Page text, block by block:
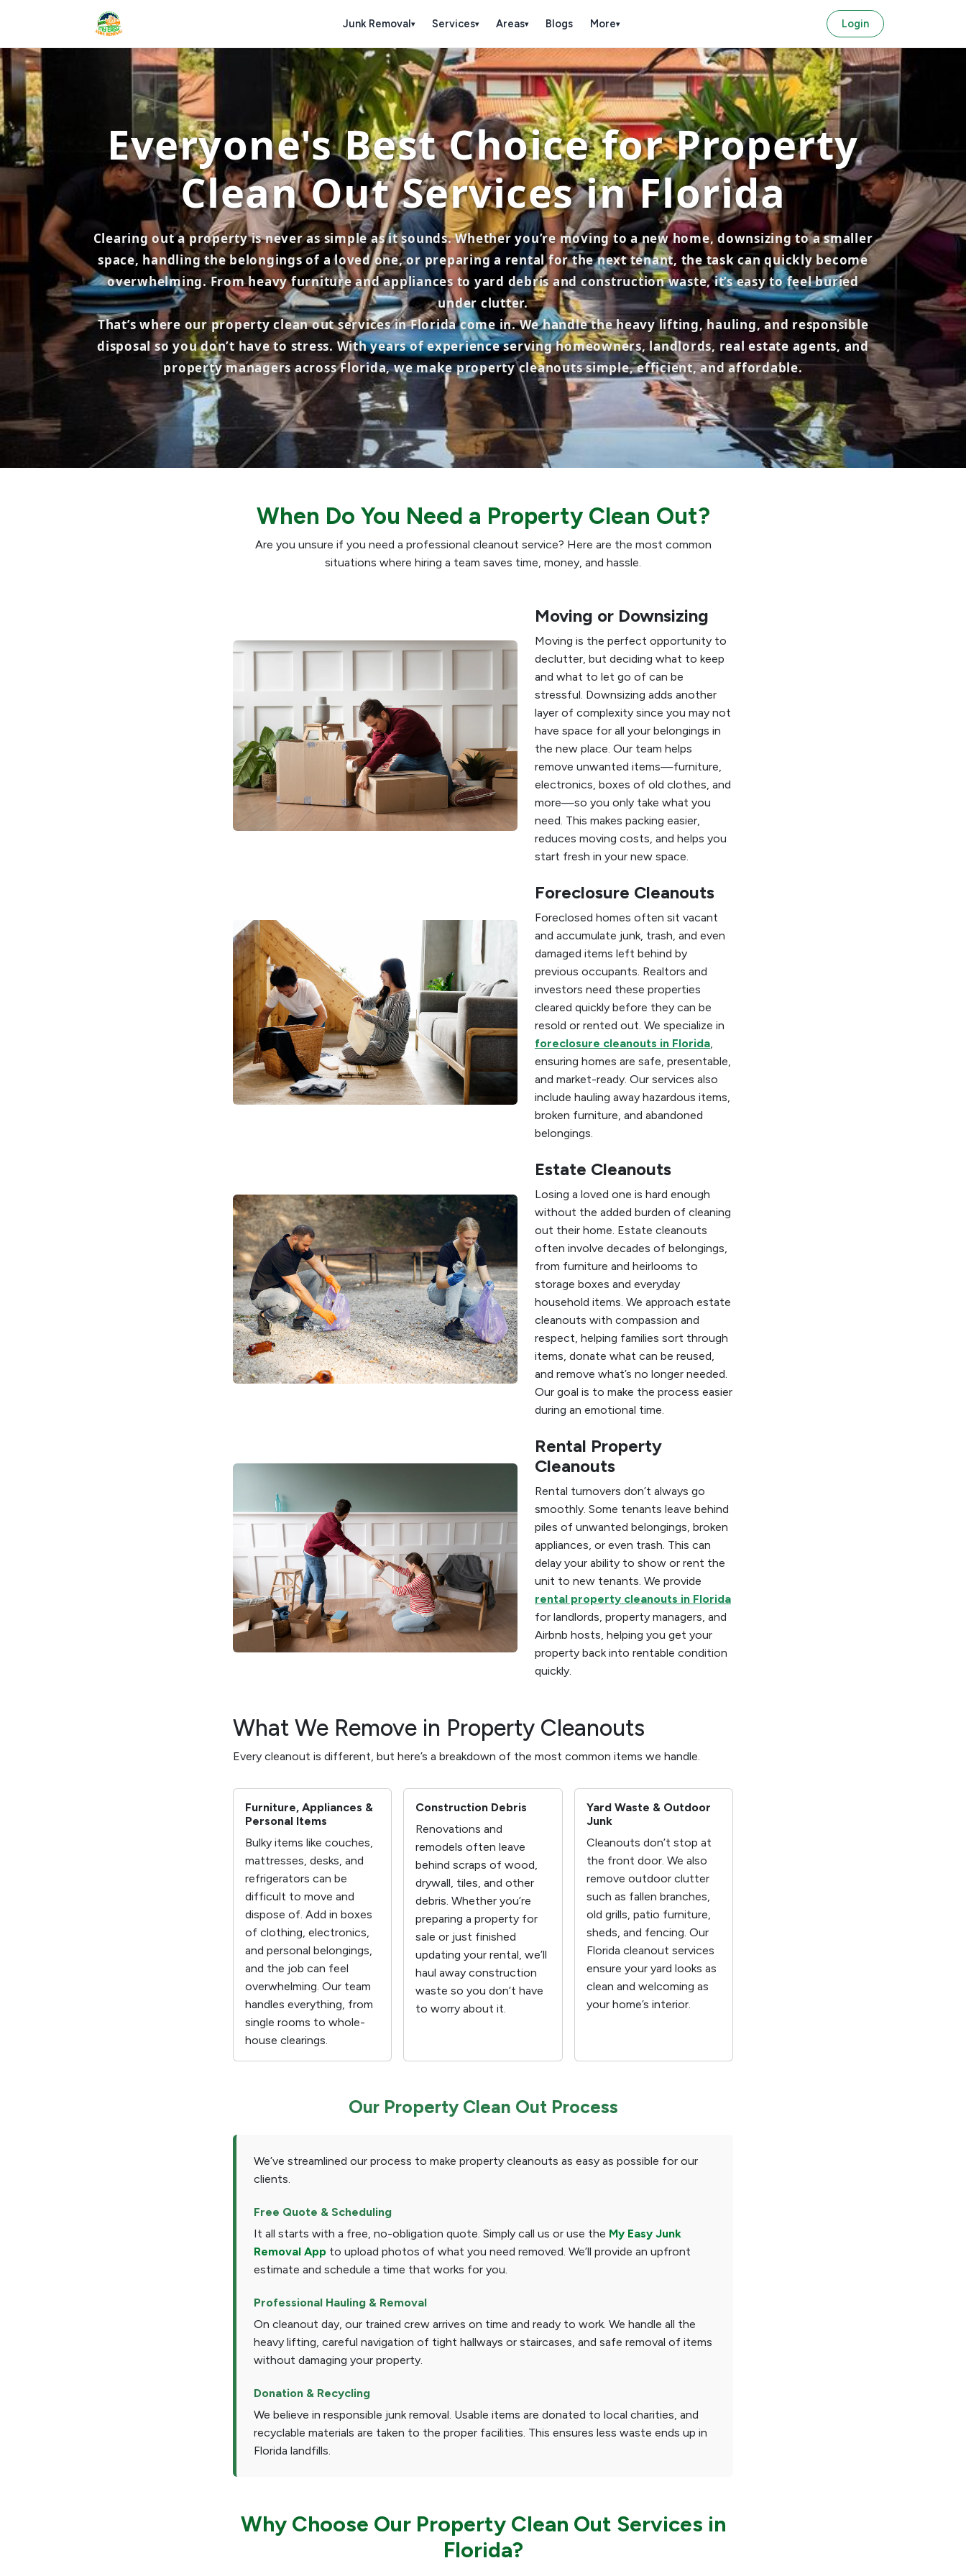
Junk Removal▾ Services▾ Areas▾ Blogs More▾ Login
Everyone's Best Choice for Property
Clean Out Services in Florida
Clearing out a property is never as simple as it sounds. Whether you’re moving to a new home, downsizing to a smaller
space, handling the belongings of a loved one, or preparing a rental for the next tenant, the task can quickly become
overwhelming. From heavy furniture and appliances to yard debris and construction waste, it’s easy to feel buried
under clutter.
That’s where our property clean out services in Florida come in. We handle the heavy lifting, hauling, and responsible
disposal so you don’t have to stress. With years of experience serving homeowners, landlords, real estate agents, and
property managers across Florida, we make property cleanouts simple, efficient, and affordable.
When Do You Need a Property Clean Out?
Are you unsure if you need a professional cleanout service? Here are the most common
situations where hiring a team saves time, money, and hassle.
Moving or Downsizing
Moving is the perfect opportunity to
declutter, but deciding what to keep
and what to let go of can be
stressful. Downsizing adds another
layer of complexity since you may not
have space for all your belongings in
the new place. Our team helps
remove unwanted items—furniture,
electronics, boxes of old clothes, and
more—so you only take what you
need. This makes packing easier,
reduces moving costs, and helps you
start fresh in your new space.
Foreclosure Cleanouts
Foreclosed homes often sit vacant
and accumulate junk, trash, and even
damaged items left behind by
previous occupants. Realtors and
investors need these properties
cleared quickly before they can be
resold or rented out. We specialize in
foreclosure cleanouts in Florida,
ensuring homes are safe, presentable,
and market-ready. Our services also
include hauling away hazardous items,
broken furniture, and abandoned
belongings.
Estate Cleanouts
Losing a loved one is hard enough
without the added burden of cleaning
out their home. Estate cleanouts
often involve decades of belongings,
from furniture and heirlooms to
storage boxes and everyday
household items. We approach estate
cleanouts with compassion and
respect, helping families sort through
items, donate what can be reused,
and remove what’s no longer needed.
Our goal is to make the process easier
during an emotional time.
Rental Property
Cleanouts
Rental turnovers don’t always go
smoothly. Some tenants leave behind
piles of unwanted belongings, broken
appliances, or even trash. This can
delay your ability to show or rent the
unit to new tenants. We provide
rental property cleanouts in Florida
for landlords, property managers, and
Airbnb hosts, helping you get your
property back into rentable condition
quickly.
What We Remove in Property Cleanouts
Every cleanout is different, but here’s a breakdown of the most common items we handle.
Furniture, Appliances &
Personal Items
Bulky items like couches,
mattresses, desks, and
refrigerators can be
difficult to move and
dispose of. Add in boxes
of clothing, electronics,
and personal belongings,
and the job can feel
overwhelming. Our team
handles everything, from
single rooms to whole-
house clearings.
Construction Debris
Renovations and
remodels often leave
behind scraps of wood,
drywall, tiles, and other
debris. Whether you’re
preparing a property for
sale or just finished
updating your rental, we’ll
haul away construction
waste so you don’t have
to worry about it.
Yard Waste & Outdoor
Junk
Cleanouts don’t stop at
the front door. We also
remove outdoor clutter
such as fallen branches,
old grills, patio furniture,
sheds, and fencing. Our
Florida cleanout services
ensure your yard looks as
clean and welcoming as
your home’s interior.
Our Property Clean Out Process
We’ve streamlined our process to make property cleanouts as easy as possible for our
clients.
Free Quote & Scheduling
It all starts with a free, no-obligation quote. Simply call us or use the My Easy Junk
Removal App to upload photos of what you need removed. We’ll provide an upfront
estimate and schedule a time that works for you.
Professional Hauling & Removal
On cleanout day, our trained crew arrives on time and ready to work. We handle all the
heavy lifting, careful navigation of tight hallways or staircases, and safe removal of items
without damaging your property.
Donation & Recycling
We believe in responsible junk removal. Usable items are donated to local charities, and
recyclable materials are taken to the proper facilities. This ensures less waste ends up in
Florida landfills.
Why Choose Our Property Clean Out Services in
Florida?